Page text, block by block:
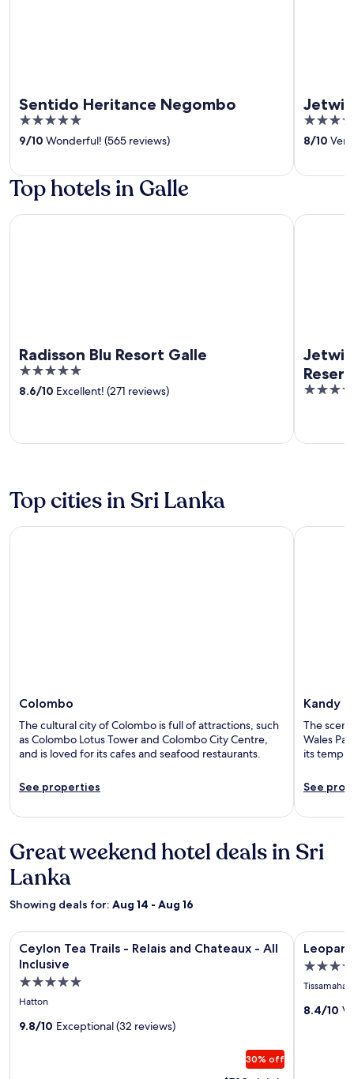
Sentido Heritance Negombo
5
out
5
9/10 Wonderful! (565 reviews)
5
out
5
8/10
Top hotels in Galle
Radisson Blu Resort Galle
5
out
8.6/10 Excellent! (271 reviews)
Radisson Blu Resort Galle
5
5
Jetwing
Top cities in Sri Lanka
Colombo
The cultural city of Colombo is full of attractions, such
as Colombo Lotus Tower and Colombo City Centre,
and is loved for its cafes and seafood restaurants.
See properties
Colombo
Kandy
The
Wales
its
See
Kandy
Great weekend hotel deals in Sri
Lanka
Showing deals for: Aug 14 - Aug 16
Image
gallery
for
Ceylon
Trails
Ceylon Tea Trails - Relais and Chateaux - All
Inclusive
5.0
star
Hatton
9.8/10 Exceptional (32 reviews)
30% off
Ceylon Tea Trails - Relais and Chateaux - All InclusiveImage
gallery
for
Leopard
Nest
4.0
star
8.4/10
Leopard